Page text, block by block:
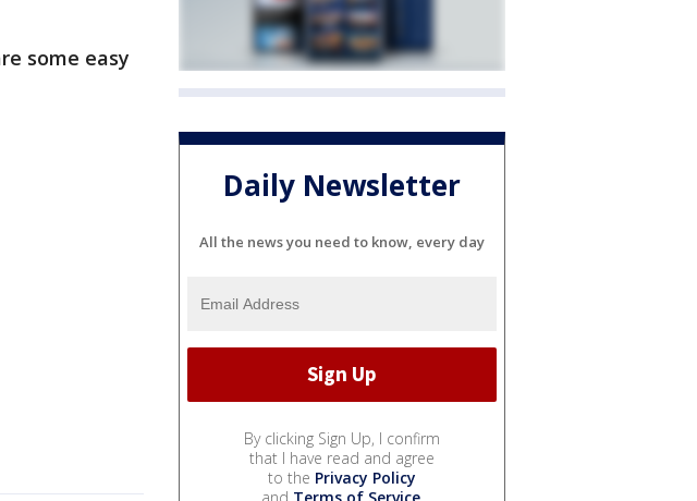
some easy
Daily Newsletter
All the news you need to know, every day
By clicking Sign Up, I confirm
that I have read and agree
to the Privacy Policy